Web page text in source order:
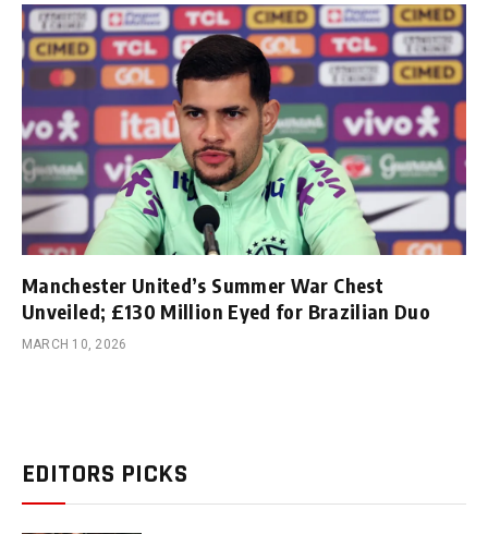
Manchester United’s Summer War Chest
Unveiled; £130 Million Eyed for Brazilian Duo
MARCH 10, 2026
EDITORS PICKS